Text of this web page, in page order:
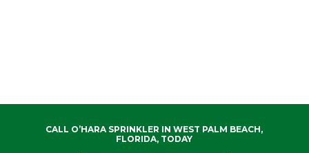
CALL O’HARA SPRINKLER IN WEST PALM BEACH,
FLORIDA, TODAY